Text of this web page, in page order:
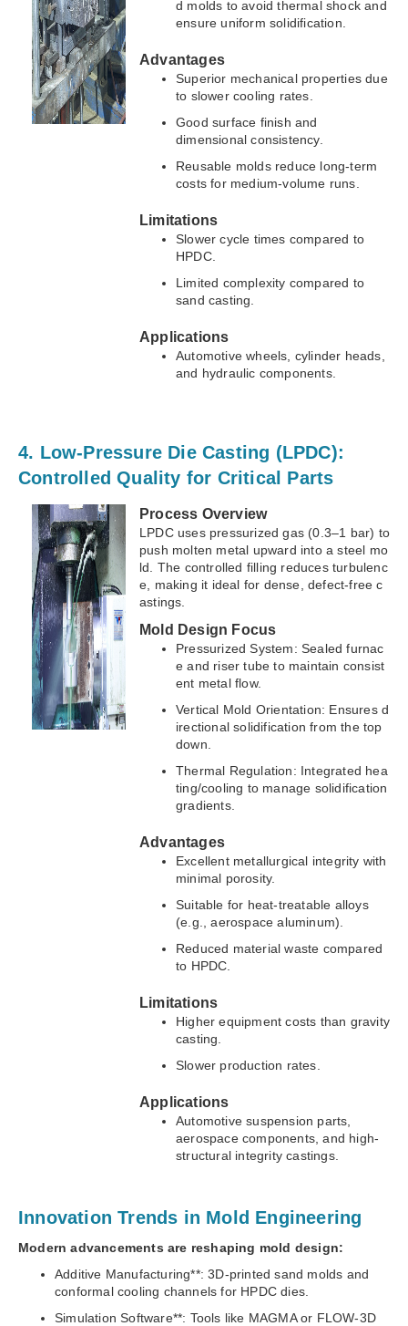
d molds to avoid thermal shock and
ensure uniform solidification.
Advantages
Superior mechanical properties due
to slower cooling rates.
Good surface finish and
dimensional consistency.
Reusable molds reduce long-term
costs for medium-volume runs.
Limitations
Slower cycle times compared to
HPDC.
Limited complexity compared to
sand casting.
Applications
Automotive wheels, cylinder heads,
and hydraulic components.
4. Low-Pressure Die Casting (LPDC):
Controlled Quality for Critical Parts
Process Overview
LPDC uses pressurized gas (0.3–1 bar) to
push molten metal upward into a steel mo
ld. The controlled filling reduces turbulenc
e, making it ideal for dense, defect-free c
astings.
Mold Design Focus
Pressurized System: Sealed furnac
e and riser tube to maintain consist
ent metal flow.
Vertical Mold Orientation: Ensures d
irectional solidification from the top
down.
Thermal Regulation: Integrated hea
ting/cooling to manage solidification
gradients.
Advantages
Excellent metallurgical integrity with
minimal porosity.
Suitable for heat-treatable alloys
(e.g., aerospace aluminum).
Reduced material waste compared
to HPDC.
Limitations
Higher equipment costs than gravity
casting.
Slower production rates.
Applications
Automotive suspension parts,
aerospace components, and high-
structural integrity castings.
Innovation Trends in Mold Engineering
Modern advancements are reshaping mold design:
Additive Manufacturing**: 3D-printed sand molds and
conformal cooling channels for HPDC dies.
Simulation Software**: Tools like MAGMA or FLOW-3D